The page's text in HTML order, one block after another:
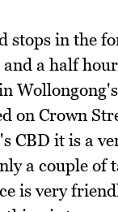
stops in the
and a half
on Crown
CBD it is a
a couple of
is very